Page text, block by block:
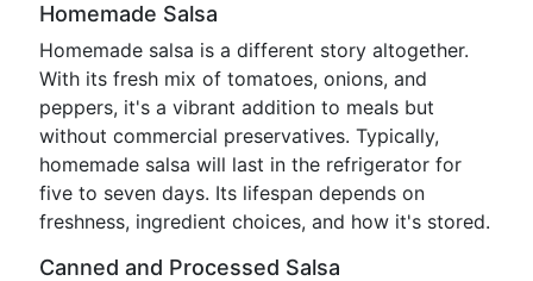
Homemade Salsa
Homemade salsa is a different story altogether.
With its fresh mix of tomatoes, onions, and
peppers, it's a vibrant addition to meals but
without commercial preservatives. Typically,
homemade salsa will last in the refrigerator for
five to seven days. Its lifespan depends on
freshness, ingredient choices, and how it's stored.
Canned and Processed Salsa